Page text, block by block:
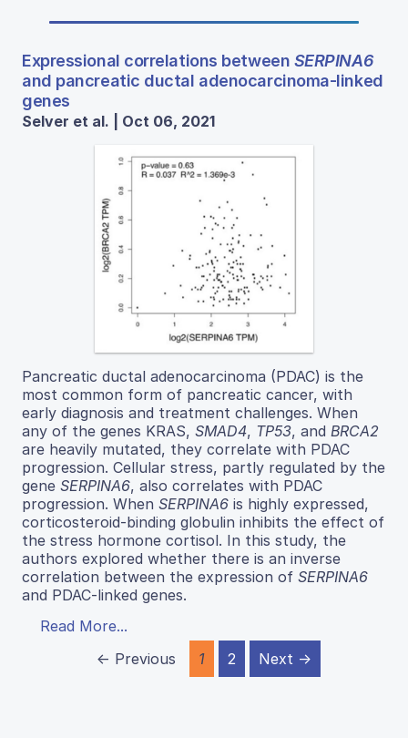
Expressional correlations between SERPINA6
and pancreatic ductal adenocarcinoma-linked
genes
Selver et al. | Oct 06, 2021
Pancreatic ductal adenocarcinoma (PDAC) is the
most common form of pancreatic cancer, with
early diagnosis and treatment challenges. When
any of the genes KRAS, SMAD4, TP53, and BRCA2
are heavily mutated, they correlate with PDAC
progression. Cellular stress, partly regulated by the
gene SERPINA6, also correlates with PDAC
progression. When SERPINA6 is highly expressed,
corticosteroid-binding globulin inhibits the effect of
the stress hormone cortisol. In this study, the
authors explored whether there is an inverse
correlation between the expression of SERPINA6
and PDAC-linked genes.
Read More...
← Previous
1 2 Next →